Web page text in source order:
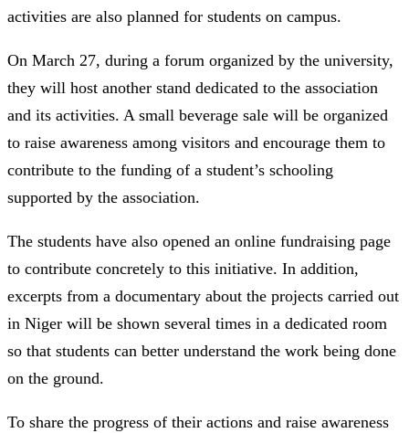
activities are also planned for students on campus.
On March 27, during a forum organized by the university,
they will host another stand dedicated to the association
and its activities. A small beverage sale will be organized
to raise awareness among visitors and encourage them to
contribute to the funding of a student’s schooling
supported by the association.
The students have also opened an online fundraising page
to contribute concretely to this initiative. In addition,
excerpts from a documentary about the projects carried out
in Niger will be shown several times in a dedicated room
so that students can better understand the work being done
on the ground.
To share the progress of their actions and raise awareness